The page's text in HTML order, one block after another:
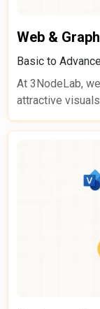
Web &
Basic to
At 3NodeLab,
attractive
guide users,
Our Web &
complete
combining
projects,